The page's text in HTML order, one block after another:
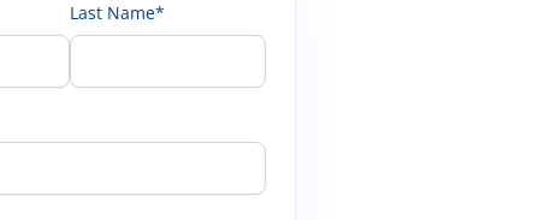
Last Name*